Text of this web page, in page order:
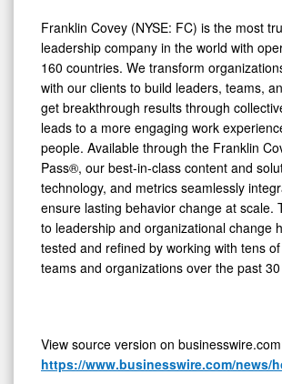
Franklin Covey (NYSE: FC) is the most
leadership company in the world with
160 countries. We transform
with our clients to build leaders, teams,
get breakthrough results through
leads to a more engaging work
people. Available through the Franklin
Pass®, our best-in-class content and
technology, and metrics seamlessly
ensure lasting behavior change at scale.
to leadership and organizational change
tested and refined by working with tens
teams and organizations over the past
View source version on
https://www.businesswire.com/news/